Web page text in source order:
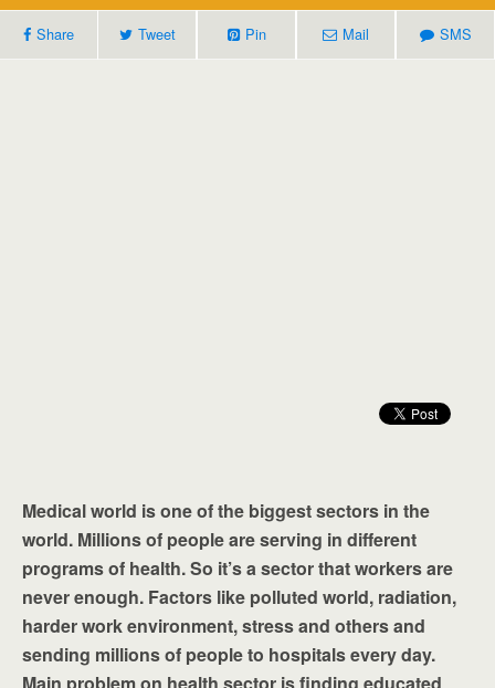
Share Tweet Pin Mail SMS
Medical world is one of the biggest sectors in the
world. Millions of people are serving in different
programs of health. So it’s a sector that workers are
never enough. Factors like polluted world, radiation,
harder work environment, stress and others and
sending millions of people to hospitals every day.